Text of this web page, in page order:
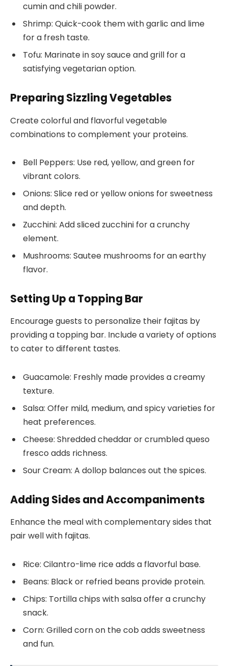
cumin and chili powder.
Shrimp: Quick-cook them with garlic and lime
for a fresh taste.
Tofu: Marinate in soy sauce and grill for a
satisfying vegetarian option.
Preparing Sizzling Vegetables
Create colorful and flavorful vegetable
combinations to complement your proteins.
Bell Peppers: Use red, yellow, and green for
vibrant colors.
Onions: Slice red or yellow onions for sweetness
and depth.
Zucchini: Add sliced zucchini for a crunchy
element.
Mushrooms: Sautee mushrooms for an earthy
flavor.
Setting Up a Topping Bar
Encourage guests to personalize their fajitas by
providing a topping bar. Include a variety of options
to cater to different tastes.
Guacamole: Freshly made provides a creamy
texture.
Salsa: Offer mild, medium, and spicy varieties for
heat preferences.
Cheese: Shredded cheddar or crumbled queso
fresco adds richness.
Sour Cream: A dollop balances out the spices.
Adding Sides and Accompaniments
Enhance the meal with complementary sides that
pair well with fajitas.
Rice: Cilantro-lime rice adds a flavorful base.
Beans: Black or refried beans provide protein.
Chips: Tortilla chips with salsa offer a crunchy
snack.
Corn: Grilled corn on the cob adds sweetness
and fun.